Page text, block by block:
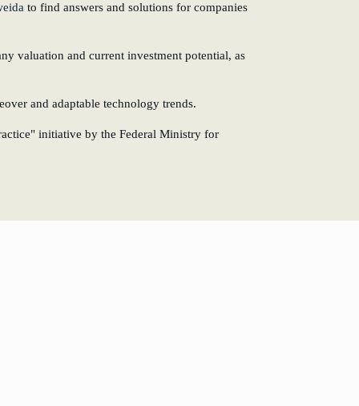
to find answers and solutions for companies
valuation and current investment potential, as
and adaptable technology trends.
initiative by the Federal Ministry for